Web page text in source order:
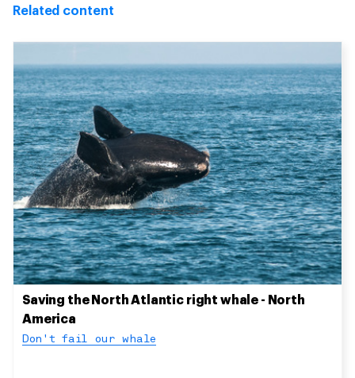
Related content
Saving the North Atlantic right whale - North
America
Don't fail our whale